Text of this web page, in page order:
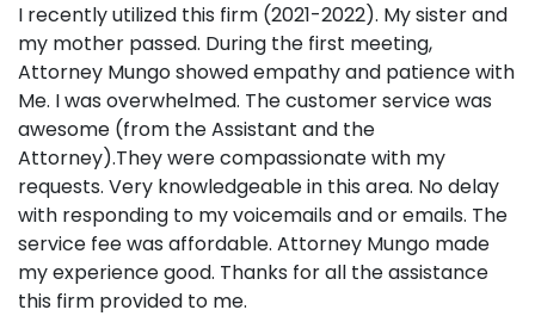
I recently utilized this firm (2021-2022). My sister and
my mother passed. During the first meeting,
Attorney Mungo showed empathy and patience with
Me. I was overwhelmed. The customer service was
awesome (from the Assistant and the
Attorney).They were compassionate with my
requests. Very knowledgeable in this area. No delay
with responding to my voicemails and or emails. The
service fee was affordable. Attorney Mungo made
my experience good. Thanks for all the assistance
this firm provided to me.